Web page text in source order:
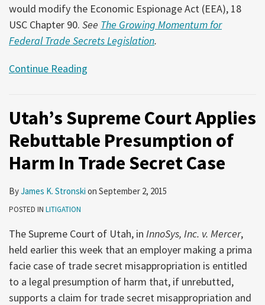
would modify the Economic Espionage Act (EEA), 18
USC Chapter 90. See The Growing Momentum for
Federal Trade Secrets Legislation.
Continue Reading
Utah’s Supreme Court Applies
Rebuttable Presumption of
Harm In Trade Secret Case
ByJames K. Stronski on September 2, 2015
POSTED IN LITIGATION
The Supreme Court of Utah, in InnoSys, Inc. v. Mercer,
held earlier this week that an employer making a prima
facie case of trade secret misappropriation is entitled
to a legal presumption of harm that, if unrebutted,
supports a claim for trade secret misappropriation and